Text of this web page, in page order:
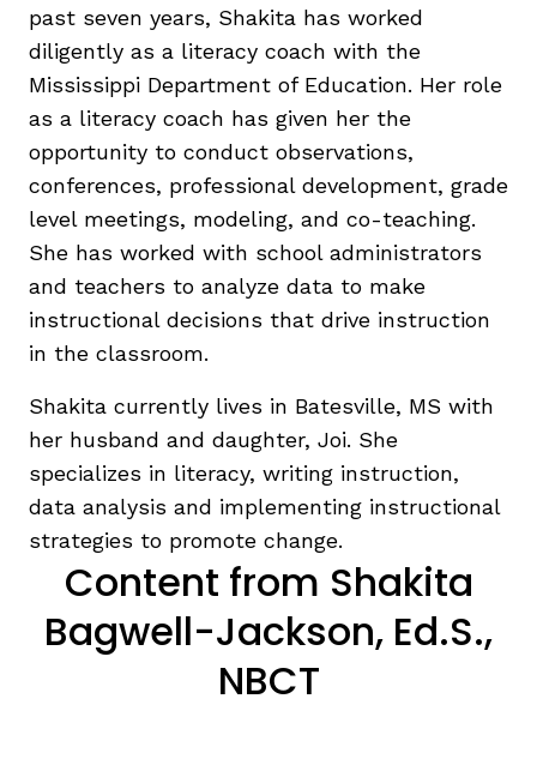
past seven years, Shakita has worked
diligently as a literacy coach with the
Mississippi Department of Education. Her role
as a literacy coach has given her the
opportunity to conduct observations,
conferences, professional development, grade
level meetings, modeling, and co-teaching.
She has worked with school administrators
and teachers to analyze data to make
instructional decisions that drive instruction
in the classroom.
Shakita currently lives in Batesville, MS with
her husband and daughter, Joi. She
specializes in literacy, writing instruction,
data analysis and implementing instructional
strategies to promote change.
Content from Shakita
Bagwell-Jackson, Ed.S.,
NBCT